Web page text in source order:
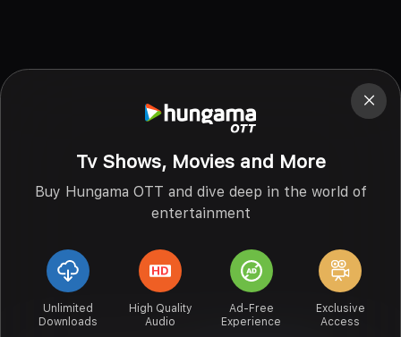
Tv Shows, Movies and More
Buy Hungama OTT and dive deep in the world of
entertainment
Unlimited
Downloads
High Quality
Audio
Ad-Free
Experience
Exclusive
Access